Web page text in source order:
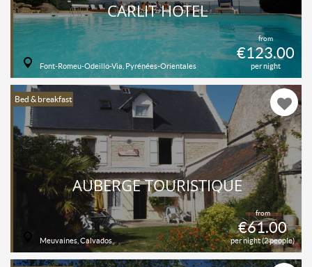
from
€123.00
per night
CARLIT HOTEL
Font-Romeu-Odeillo-Via, Pyrénées-Orientales
Bed & breakfast
from
€61.00
per night (2 people)
AUBERGE TOURISTIQUE
Meuvaines, Calvados